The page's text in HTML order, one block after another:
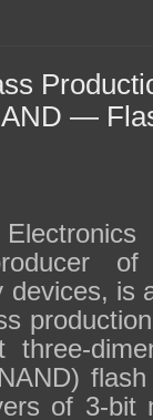
—
of
devices, is
three-
of 3-bit